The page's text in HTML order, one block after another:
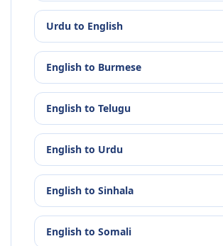
Urdu to English
English to Burmese
English to Telugu
English to Urdu
English to Sinhala
English to Somali